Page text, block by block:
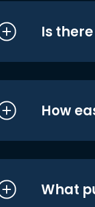
Is
How
What